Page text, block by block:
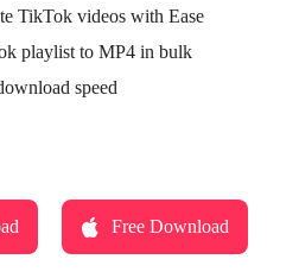
TikTok videos with Ease
playlist to MP4 in bulk
speed
Free Download